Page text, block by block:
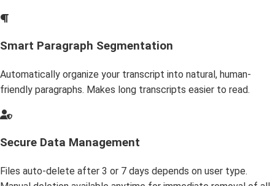
Smart Paragraph Segmentation
Automatically organize your transcript into natural, human-
friendly paragraphs. Makes long transcripts easier to read.
Secure Data Management
Files auto-delete after 3 or 7 days depends on user type.